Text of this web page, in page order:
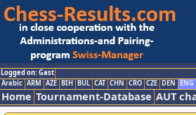
Logged on: Gast
Arabic ARM AZE BIH BUL CAT CHN CRO CZE DEN ENG
Home Tournament-Database AUT